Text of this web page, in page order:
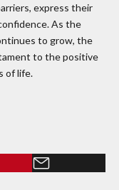
express their
As the
to grow, the
to the positive
of life.